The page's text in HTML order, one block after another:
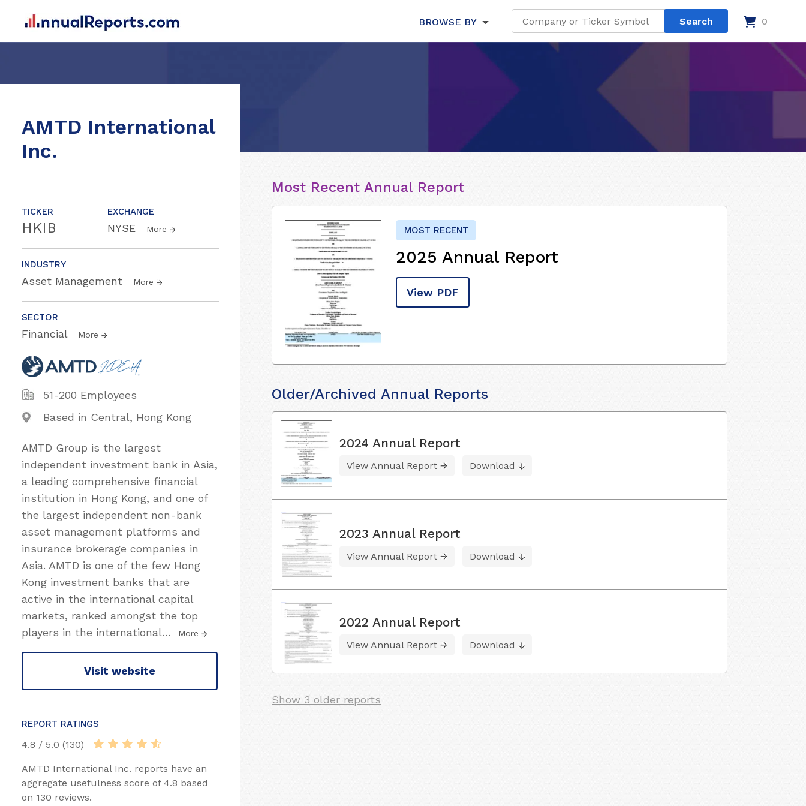
BROWSE BY 0
AMTD International
Inc.
TICKER
HKIB
EXCHANGE
NYSE More
INDUSTRY
Asset Management More
SECTOR
Financial More
51-200 Employees
Based in Central, Hong Kong
AMTD Group is the largest
independent investment bank in Asia,
a leading comprehensive financial
institution in Hong Kong, and one of
the largest independent non-bank
asset management platforms and
insurance brokerage companies in
Asia. AMTD is one of the few Hong
Kong investment banks that are
active in the international capital
markets, ranked amongst the top
players in the international… More
Visit website
REPORT RATINGS
4.8 / 5.0 (130)
AMTD International Inc. reports have an
aggregate usefulness score of 4.8 based
on 130 reviews.
Most Recent Annual Report
MOST RECENT
2025 Annual Report
View PDF
Older/Archived Annual Reports
2024 Annual Report
View Annual Report Download
2023 Annual Report
View Annual Report Download
2022 Annual Report
View Annual Report Download
Show 3 older reports